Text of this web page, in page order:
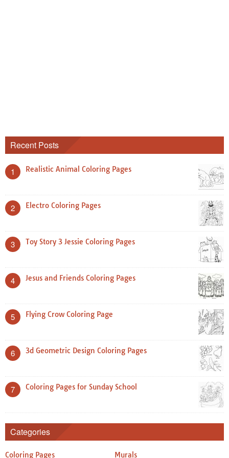
Recent Posts
1 Realistic Animal Coloring Pages
2 Electro Coloring Pages
3 Toy Story 3 Jessie Coloring Pages
4 Jesus and Friends Coloring Pages
5 Flying Crow Coloring Page
6 3d Geometric Design Coloring Pages
7 Coloring Pages for Sunday School
Categories
Coloring Pages Murals